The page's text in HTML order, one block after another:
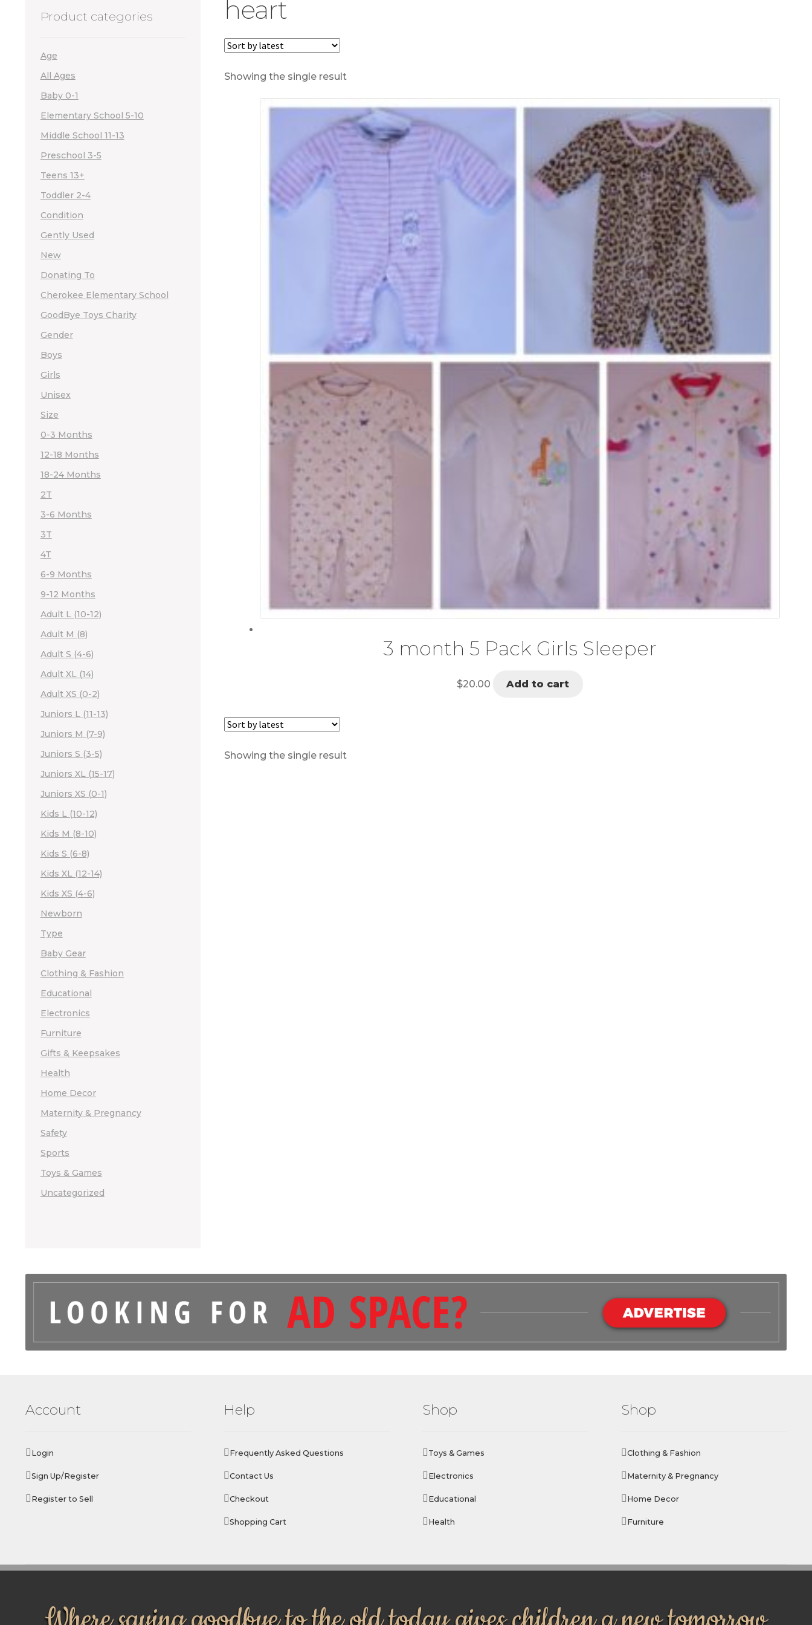
heart
Showing the single result
3 month 5 Pack Girls Sleeper
$20.00 Add to cart
Showing the single result
Product categories
Age
All Ages
Baby 0-1
Elementary School 5-10
Middle School 11-13
Preschool 3-5
Teens 13+
Toddler 2-4
Condition
Gently Used
New
Donating To
Cherokee Elementary School
GoodBye Toys Charity
Gender
Boys
Girls
Unisex
Size
0-3 Months
12-18 Months
18-24 Months
2T
3-6 Months
3T
4T
6-9 Months
9-12 Months
Adult L (10-12)
Adult M (8)
Adult S (4-6)
Adult XL (14)
Adult XS (0-2)
Juniors L (11-13)
Juniors M (7-9)
Juniors S (3-5)
Juniors XL (15-17)
Juniors XS (0-1)
Kids L (10-12)
Kids M (8-10)
Kids S (6-8)
Kids XL (12-14)
Kids XS (4-6)
Newborn
Type
Baby Gear
Clothing & Fashion
Educational
Electronics
Furniture
Gifts & Keepsakes
Health
Home Decor
Maternity & Pregnancy
Safety
Sports
Toys & Games
Uncategorized
Account
Login
Sign Up/Register
Register to Sell
Help
Frequently Asked Questions
Contact Us
Checkout
Shopping Cart
Shop
Toys & Games
Electronics
Educational
Health
Shop
Clothing & Fashion
Maternity & Pregnancy
Home Decor
Furniture